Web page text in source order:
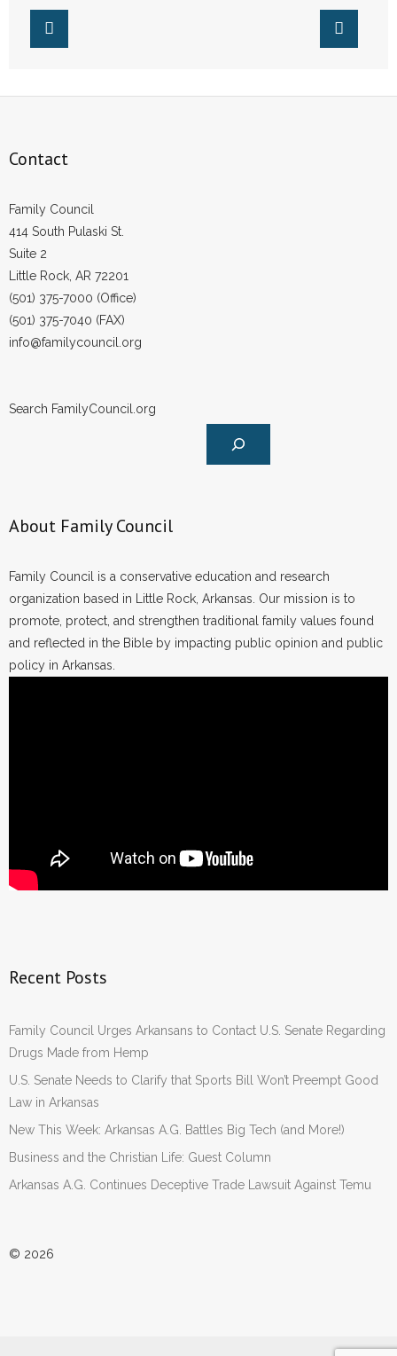
- Make a Donation
Contact
Family Council
414 South Pulaski St.
Suite 2
Little Rock, AR 72201
(501) 375-7000 (Office)
(501) 375-7040 (FAX)
info@familycouncil.org
Search FamilyCouncil.org
About Family Council
Family Council is a conservative education and research
organization based in Little Rock, Arkansas. Our mission is to
promote, protect, and strengthen traditional family values found
and reflected in the Bible by impacting public opinion and public
policy in Arkansas.
Recent Posts
Family Council Urges Arkansans to Contact U.S. Senate Regarding
Drugs Made from Hemp
U.S. Senate Needs to Clarify that Sports Bill Won’t Preempt Good
Law in Arkansas
New This Week: Arkansas A.G. Battles Big Tech (and More!)
Business and the Christian Life: Guest Column
Arkansas A.G. Continues Deceptive Trade Lawsuit Against Temu
© 2026